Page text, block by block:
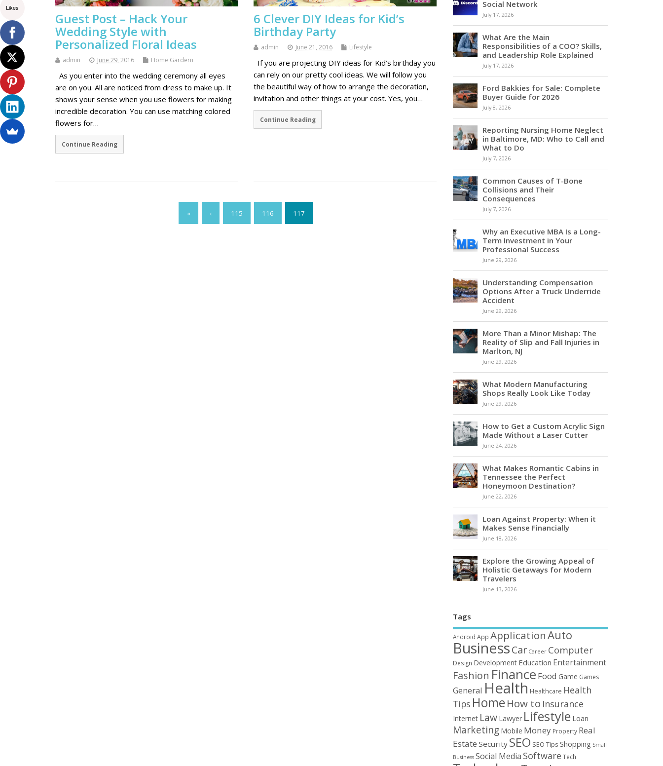
Guest Post – Hack Your
Wedding Style with
Personalized Floral Ideas
admin June 29, 2016 Home Gardern
As you enter into the wedding ceremony all eyes
are on you. All are noticed from dress to make up. It
shows your sense when you use flowers for making
incredible decoration. You can use matching colored
flowers for…
Continue Reading
6 Clever DIY Ideas for Kid’s
Birthday Party
admin June 21, 2016 Lifestyle
If you are projecting DIY ideas for Kid’s birthday you
can rely on our pretty cool ideas. We will follow you
the beautiful way of how to arrange the decoration,
invitation and other things at your cost. Yes, you…
Continue Reading
« ‹ 115 116 117
Social Network
July 17, 2026
What Are the Main
Responsibilities of a COO? Skills,
and Leadership Role Explained
July 17, 2026
Ford Bakkies for Sale: Complete
Buyer Guide for 2026
July 8, 2026
Reporting Nursing Home Neglect
in Baltimore, MD: Who to Call and
What to Do
July 7, 2026
Common Causes of T-Bone
Collisions and Their
Consequences
July 7, 2026
Why an Executive MBA Is a Long-
Term Investment in Your
Professional Success
June 29, 2026
Understanding Compensation
Options After a Truck Underride
Accident
June 29, 2026
More Than a Minor Mishap: The
Reality of Slip and Fall Injuries in
Marlton, NJ
June 29, 2026
What Modern Manufacturing
Shops Really Look Like Today
June 29, 2026
How to Get a Custom Acrylic Sign
Made Without a Laser Cutter
June 24, 2026
What Makes Romantic Cabins in
Tennessee the Perfect
Honeymoon Destination?
June 22, 2026
Loan Against Property: When it
Makes Sense Financially
June 18, 2026
Explore the Growing Appeal of
Holistic Getaways for Modern
Travelers
June 13, 2026
Tags
Android App ApplicationAuto
BusinessCar Career Computer
Design Development Education Entertainment
Fashion Finance Food Game Games
General Health Healthcare Health
Tips Home How to Insurance
Internet Law Lawyer Lifestyle Loan
Marketing Mobile Money Property Real
Estate Security SEO SEO Tips Shopping Small
Business Social Media Software Tech
Likes